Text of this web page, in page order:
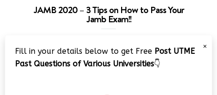
JAMB 2020 – 3 Tips on How to Pass Your
Jamb Exam!!
Player
×
Fill in your details below to get Free Post UTME
Past Questions of Various Universities👇